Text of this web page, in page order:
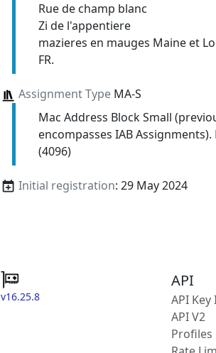
Rue de champ blanc
Zi de l'appentiere
mazieres en mauges Maine et
FR.
Assignment TypeMA-S
Mac Address Block Small
encompasses IAB
(4096)
Initial registration: 29 May 2024
v16.25.8
API
API Key
API V2
Profiles